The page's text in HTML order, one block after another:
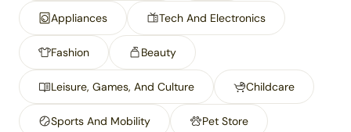
Appliances Tech And Electronics
Fashion Beauty
Leisure, Games, And Culture Childcare
Sports And Mobility Pet Store